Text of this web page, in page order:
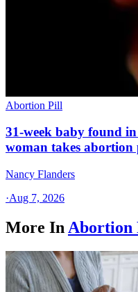
Abortion Pill
31-week baby found
woman takes abortion
Nancy Flanders
·Aug 7, 2026
More In Abortion